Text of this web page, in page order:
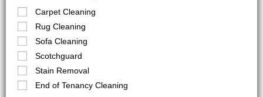
Carpet Cleaning
Rug Cleaning
Sofa Cleaning
Scotchguard
Stain Removal
End of Tenancy Cleaning